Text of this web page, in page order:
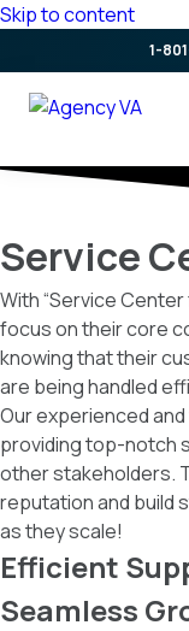
Skip to content
1-
Service
With “Service
focus on their core
knowing that their
are being handled
Our experienced
providing top-notch
other stakeholders.
reputation and build
as they scale!
Efficient
Seamless